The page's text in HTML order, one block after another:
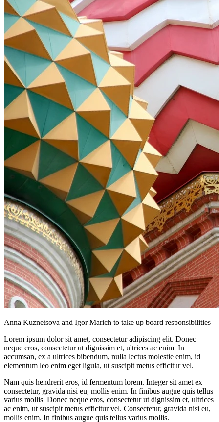
Anna Kuznetsova and Igor Marich to take up board responsibilities
Lorem ipsum dolor sit amet, consectetur adipiscing elit. Donec
neque eros, consectetur ut dignissim et, ultrices ac enim. In
accumsan, ex a ultrices bibendum, nulla lectus molestie enim, id
elementum leo enim eget ligula, ut suscipit metus efficitur vel.
Nam quis hendrerit eros, id fermentum lorem. Integer sit amet ex
consectetur, gravida nisi eu, mollis enim. In finibus augue quis tellus
varius mollis. Donec neque eros, consectetur ut dignissim et, ultrices
ac enim, ut suscipit metus efficitur vel. Consectetur, gravida nisi eu,
mollis enim. In finibus augue quis tellus varius mollis.